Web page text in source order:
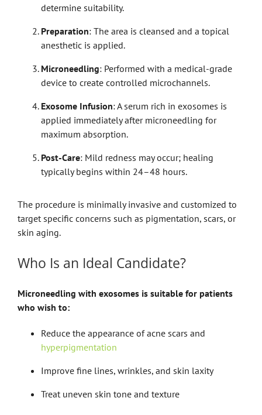
determine suitability.
Preparation: The area is cleansed and a topical
anesthetic is applied.
Microneedling: Performed with a medical-grade
device to create controlled microchannels.
Exosome Infusion: A serum rich in exosomes is
applied immediately after microneedling for
maximum absorption.
Post-Care: Mild redness may occur; healing
typically begins within 24–48 hours.
The procedure is minimally invasive and customized to
target specific concerns such as pigmentation, scars, or
skin aging.
Who Is an Ideal Candidate?
Microneedling with exosomes is suitable for patients
who wish to:
Reduce the appearance of acne scars and
hyperpigmentation
Improve fine lines, wrinkles, and skin laxity
Treat uneven skin tone and texture